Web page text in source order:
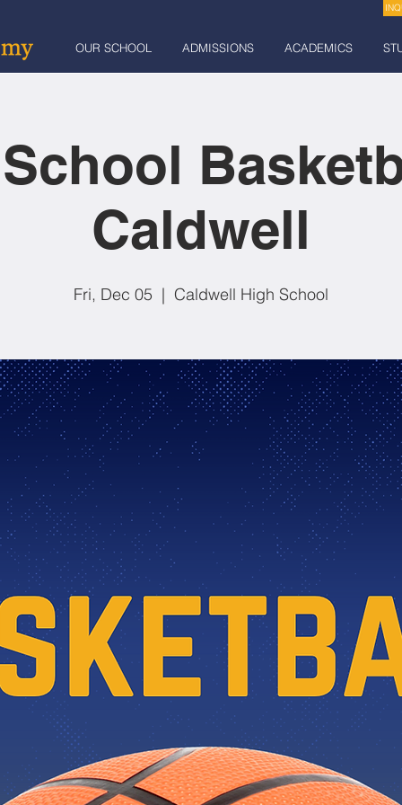
OUR SCHOOL ADMISSIONS ACADEMICS
Caldwell
Fri, Dec 05
  |
Caldwell High School